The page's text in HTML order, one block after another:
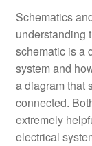
Schematics
understanding
schematic is a
system and
a diagram that
connected.
extremely
electrical